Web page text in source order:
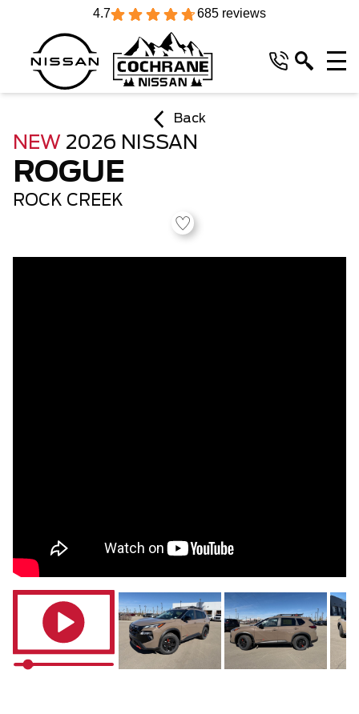
4.7 685 reviews
Back
NEW 2026 NISSAN
ROGUE
ROCK CREEK